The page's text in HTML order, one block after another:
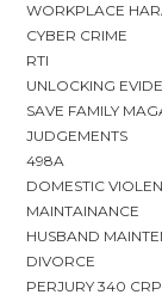
WORKPLACE
CYBER CRIME
RTI
UNLOCKING
SAVE FAMILY
JUDGEMENTS
498A
DOMESTIC
MAINTAINANCE
HUSBAND
DIVORCE
PERJURY 340